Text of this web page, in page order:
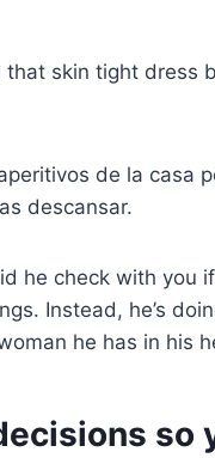
that skin tight dress
de la casa
descansar.
he check with you
Instead, he’s
he has in his
so